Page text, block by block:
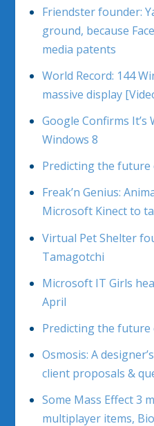
Friendster founder:
ground, because
media patents
World Record: 144
massive display
Google Confirms
Windows 8
Predicting the future
Freak’n Genius:
Microsoft Kinect to
Virtual Pet Shelter
Tamagotchi
Microsoft IT Girls
April
Predicting the future
Osmosis: A
client proposals &
Some Mass Effect 3
multiplayer items,